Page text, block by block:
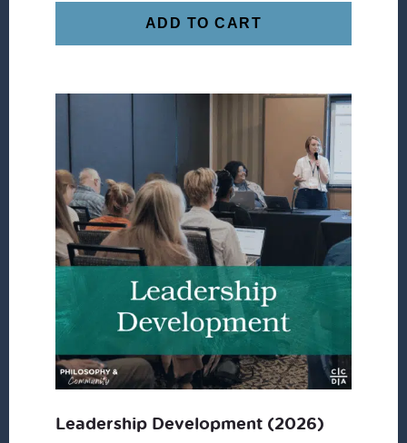
ADD TO CART
Leadership Development (2026)